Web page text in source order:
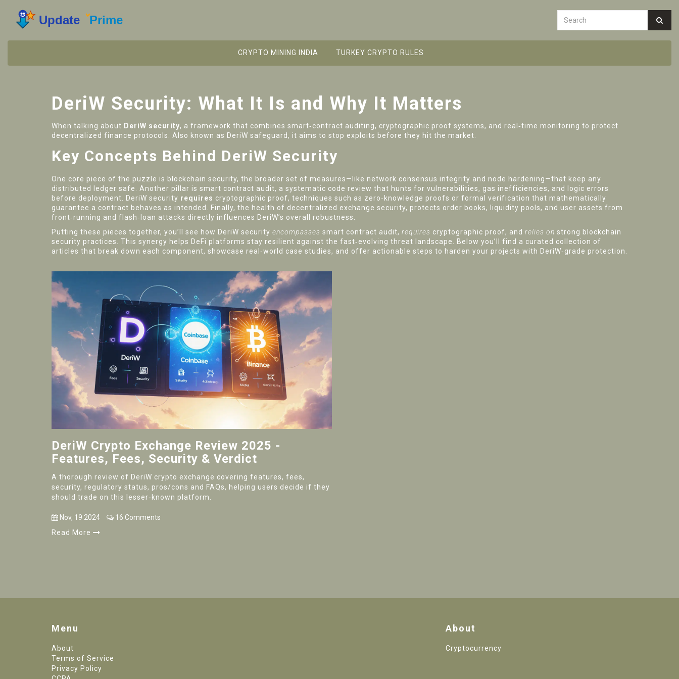
CRYPTO MINING INDIA TURKEY CRYPTO RULES
DeriW Security: What It Is and Why It Matters
When talking about DeriW security, a framework that combines smart‑contract auditing, cryptographic proof systems, and real‑time monitoring to protect
decentralized finance protocols
. Also known as DeriW safeguard, it aims to stop exploits before they hit the market.
Key Concepts Behind DeriW Security
One core piece of the puzzle is blockchain security, the broader set of measures—like network consensus integrity and node hardening—that keep any
distributed ledger safe
. Another pillar is smart contract audit, a systematic code review that hunts for vulnerabilities, gas inefficiencies, and logic errors
before deployment . DeriW security requires cryptographic proof, techniques such as zero‑knowledge proofs or formal verification that mathematically
guarantee a contract behaves as intended
. Finally, the health of decentralized exchange security, protects order books, liquidity pools, and user assets from
front‑running and flash‑loan attacks directly influences DeriW’s overall robustness.
Putting these pieces together, you’ll see how DeriW security encompasses smart contract audit, requires cryptographic proof, and relies on strong blockchain
security practices. This synergy helps DeFi platforms stay resilient against the fast‑evolving threat landscape. Below you’ll find a curated collection of
articles that break down each component, showcase real‑world case studies, and offer actionable steps to harden your projects with DeriW‑grade protection.
DeriW Crypto Exchange Review 2025 -
Features, Fees, Security & Verdict
A thorough review of DeriW crypto exchange covering features, fees,
security, regulatory status, pros/cons and FAQs, helping users decide if they
should trade on this lesser‑known platform.
Nov, 19 2024
16 Comments
Read More
Menu
About
Terms of Service
Privacy Policy
About
Cryptocurrency